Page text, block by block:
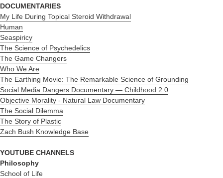
DOCUMENTARIES
My Life During Topical Steroid Withdrawal
Human
Seaspiricy
The Science of Psychedelics
The Game Changers
Who We Are
The Earthing Movie: The Remarkable Science of Grounding
Social Media Dangers Documentary — Childhood 2.0
Objective Morality - Natural Law Documentary
The Social Dilemma
The Story of Plastic
Zach Bush Knowledge Base
YOUTUBE CHANNELS
Philosophy
School of Life